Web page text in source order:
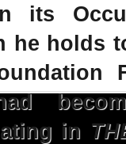
its
he holds
in